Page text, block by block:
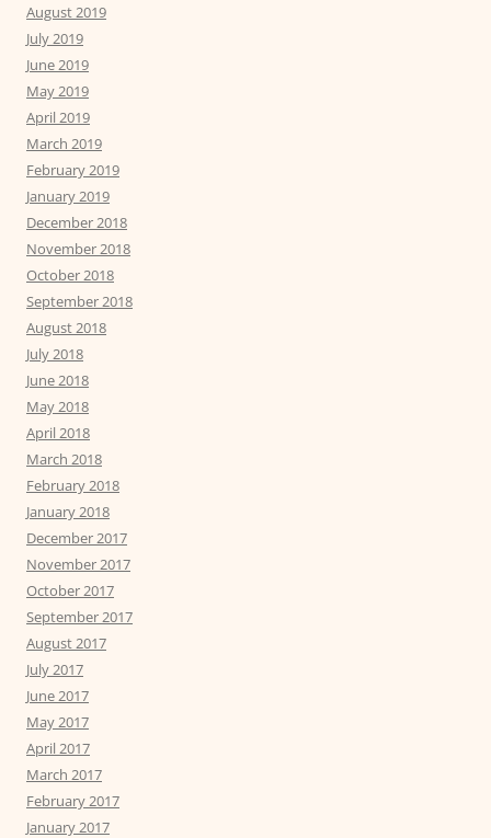
August 2019
July 2019
June 2019
May 2019
April 2019
March 2019
February 2019
January 2019
December 2018
November 2018
October 2018
September 2018
August 2018
July 2018
June 2018
May 2018
April 2018
March 2018
February 2018
January 2018
December 2017
November 2017
October 2017
September 2017
August 2017
July 2017
June 2017
May 2017
April 2017
March 2017
February 2017
January 2017